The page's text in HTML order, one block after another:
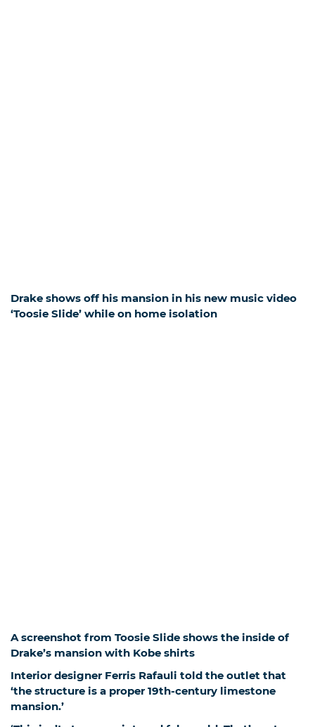
Drake shows off his mansion in his new music video
‘Toosie Slide’ while on home isolation
A screenshot from Toosie Slide shows the inside of
Drake’s mansion with Kobe shirts
Interior designer Ferris Rafauli told the outlet that
‘the structure is a proper 19th-century limestone
mansion.’